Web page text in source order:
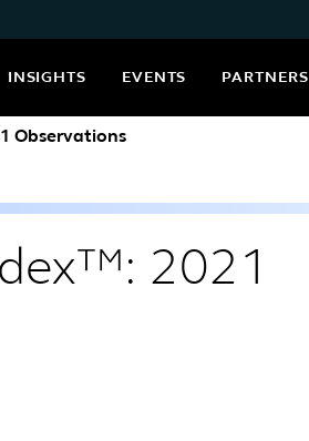
INSIGHTS EVENTS PARTNERS
Observations
2021